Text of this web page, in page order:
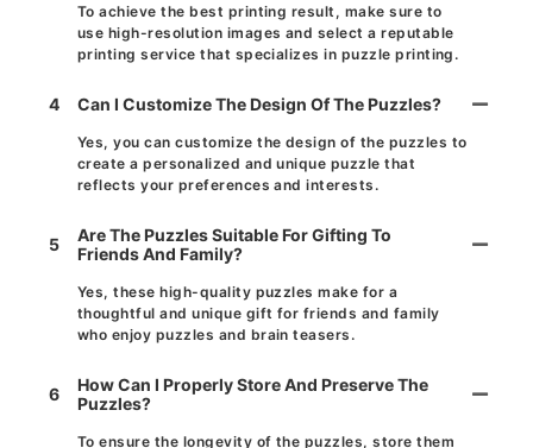
To achieve the best printing result, make sure to
use high-resolution images and select a reputable
printing service that specializes in puzzle printing.
4 Can I Customize The Design Of The Puzzles?
Yes, you can customize the design of the puzzles to
create a personalized and unique puzzle that
reflects your preferences and interests.
5
Are The Puzzles Suitable For Gifting To
Friends And Family?
Yes, these high-quality puzzles make for a
thoughtful and unique gift for friends and family
who enjoy puzzles and brain teasers.
6
How Can I Properly Store And Preserve The
Puzzles?
To ensure the longevity of the puzzles, store them